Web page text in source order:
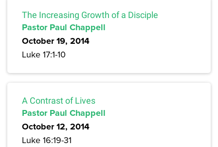
The Increasing Growth of a Disciple
Pastor Paul Chappell
October 19, 2014
Luke 17:1-10
A Contrast of Lives
Pastor Paul Chappell
October 12, 2014
Luke 16:19-31